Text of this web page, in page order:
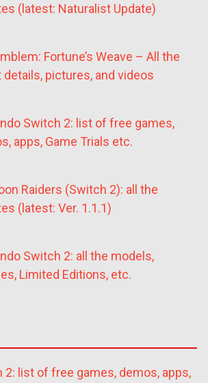
(latest: Naturalist Update)
Fortune’s Weave – All the
details, pictures, and videos
Switch 2: list of free games,
apps, Game Trials etc.
Raiders (Switch 2): all the
(latest: Ver. 1.1.1)
Switch 2: all the models,
Limited Editions, etc.
2: list of free games, demos, apps,